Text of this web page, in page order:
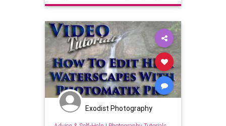
manage photos photoshop
tutorial video
Exodist Photography